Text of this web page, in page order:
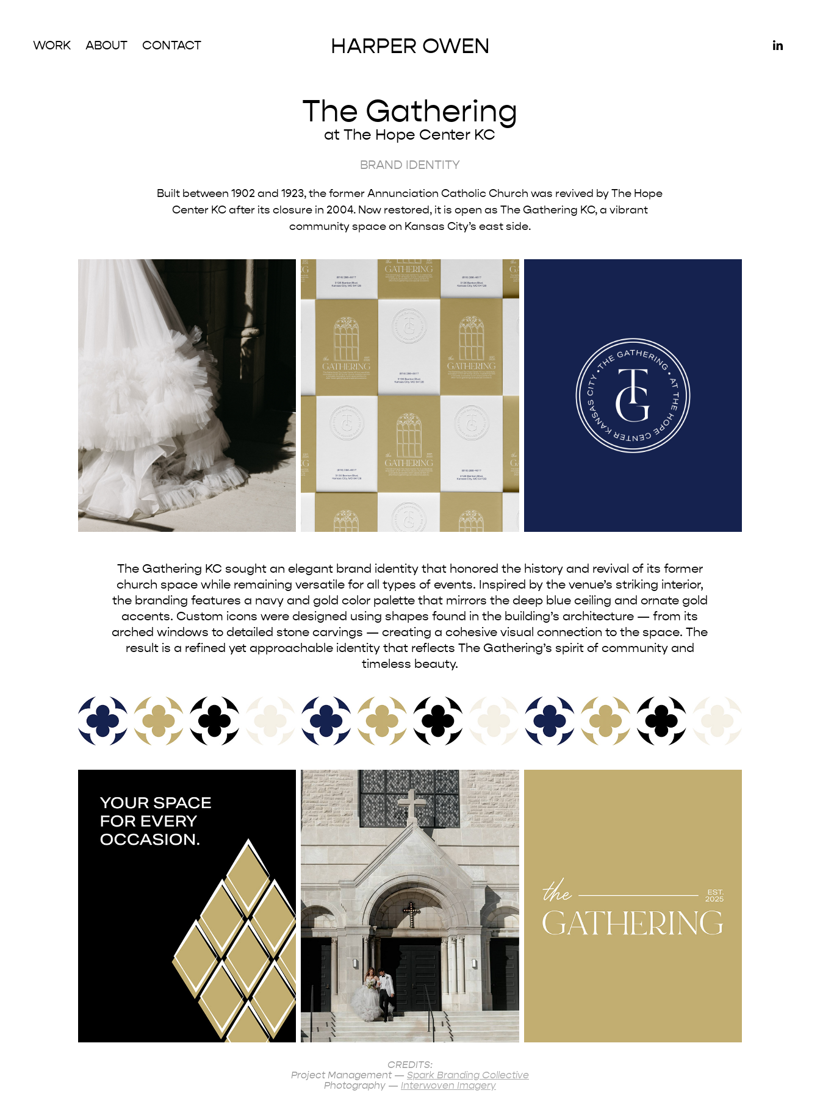
WORK ABOUT CONTACT HARPER OWEN
The Gathering
at The Hope Center KC
BRAND IDENTITY
Built between 1902 and 1923, the former Annunciation Catholic Church was revived by The Hope
Center KC after its closure in 2004. Now restored, it is open as The Gathering KC, a vibrant
community space on Kansas City’s east side.
The Gathering KC sought an elegant brand identity that honored the history and revival of its former
church space while remaining versatile for all types of events. Inspired by the venue’s striking interior,
the branding features a navy and gold color palette that mirrors the deep blue ceiling and ornate gold
accents. Custom icons were designed using shapes found in the building’s architecture — from its
arched windows to detailed stone carvings — creating a cohesive visual connection to the space. The
result is a refined yet approachable identity that reflects The Gathering’s spirit of community and
timeless beauty.​​​​​​​​​​​​​​
CREDITS:
Project Management — Spark Branding Collective
Photography — Interwoven Imagery